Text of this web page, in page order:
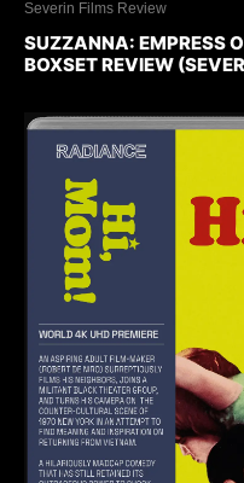
Severin Films Review
SUZZANNA: EMPRESS
BOXSET REVIEW